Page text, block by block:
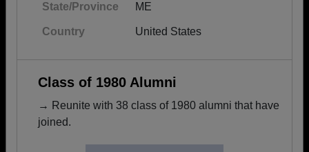
State/Province ME
Country United States
Class of 1980 Alumni
→ Reunite with 38 class of 1980 alumni that have
joined.